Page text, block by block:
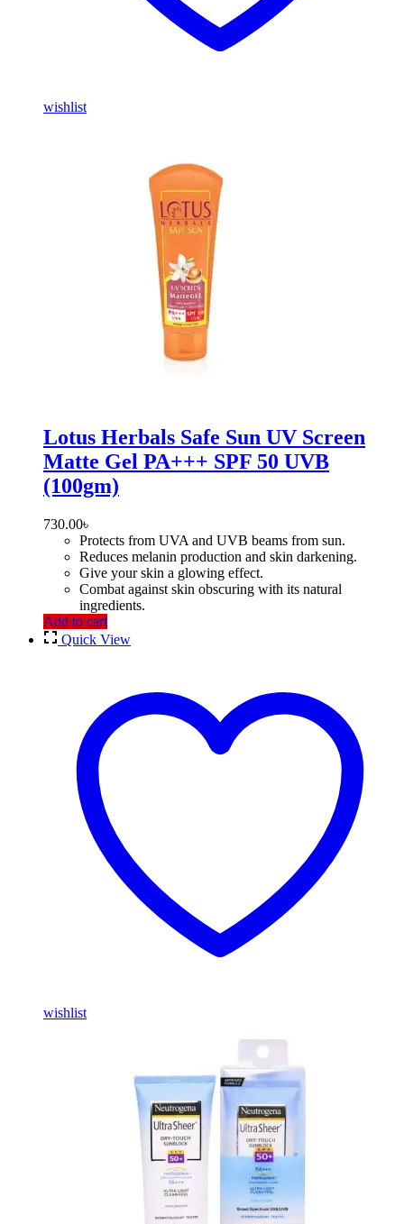
wishlist
Lotus Herbals Safe Sun UV Screen
Matte Gel PA+++ SPF 50 UVB
(100gm)
730.00৳
Protects from UVA and UVB beams from sun.
Reduces melanin production and skin darkening.
Give your skin a glowing effect.
Combat against skin obscuring with its natural
ingredients.
Add to cart
Quick View
wishlist